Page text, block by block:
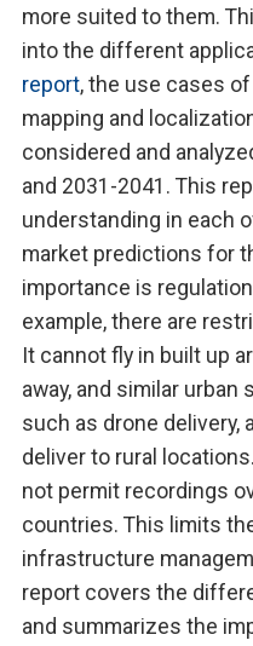
more suited to them.
into the different
report, the use cases
mapping and
considered and
and 2031-2041. This
understanding in each
market predictions for
importance is
example, there are
It cannot fly in built up
away, and similar
such as drone delivery,
deliver to rural
not permit recordings
countries. This limits
infrastructure
report covers the
and summarizes the